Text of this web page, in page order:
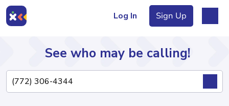
Log In Sign Up
Directory
See who may be calling!